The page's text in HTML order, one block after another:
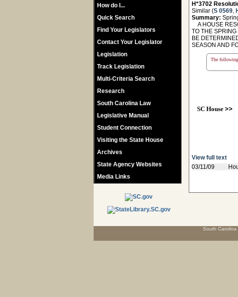
How do I...
Quick Search
Find Your Legislators
Contact Your Legislator
Legislation
Track Legislation
Multi-Criteria Search
Research
South Carolina Law
Legislative Manual
Student Connection
Visiting the State House
Archives
State Agency Websites
Media Links
H*3702
Similar (S 0569,
Summary:
A HOUSE
TO THE
BE
SEASON AND
The
SC House>>
View full text
03/11/09
South Carolina